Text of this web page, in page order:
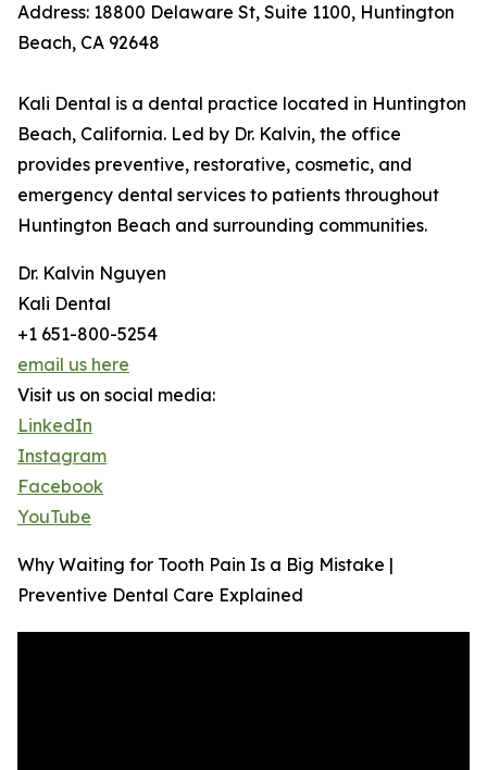
Address: 18800 Delaware St, Suite 1100, Huntington
Beach, CA 92648
Kali Dental is a dental practice located in Huntington
Beach, California. Led by Dr. Kalvin, the office
provides preventive, restorative, cosmetic, and
emergency dental services to patients throughout
Huntington Beach and surrounding communities.
Dr. Kalvin Nguyen
Kali Dental
+1 651-800-5254
email us here
Visit us on social media:
LinkedIn
Instagram
Facebook
YouTube
Why Waiting for Tooth Pain Is a Big Mistake |
Preventive Dental Care Explained